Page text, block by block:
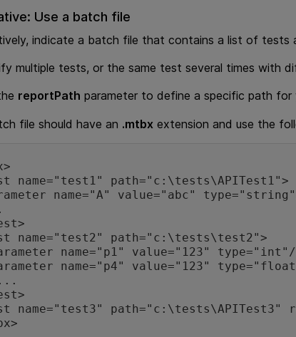
Use a batch file
indicate a batch file that contains a list of tests
multiple tests, or the same test several times with
reportPath parameter to define a specific path for
file should have an .mtbx extension and use the